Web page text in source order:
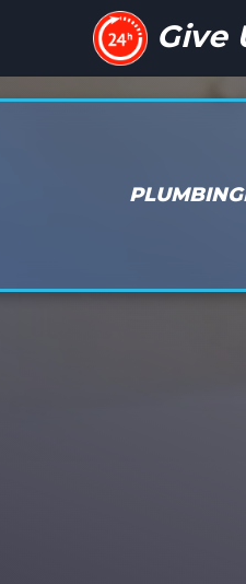
Give
PLUMBING